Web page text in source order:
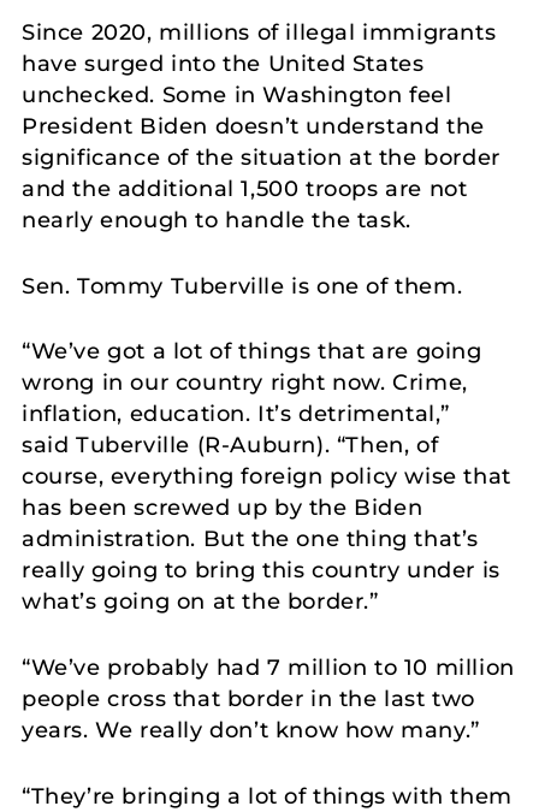
Since 2020, millions of illegal immigrants
have surged into the United States
unchecked. Some in Washington feel
President Biden doesn’t understand the
significance of the situation at the border
and the additional 1,500 troops are not
nearly enough to handle the task.
Sen. Tommy Tuberville is one of them.
“We’ve got a lot of things that are going
wrong in our country right now. Crime,
inflation, education. It’s detrimental,”
said Tuberville (R-Auburn). “Then, of
course, everything foreign policy wise that
has been screwed up by the Biden
administration. But the one thing that’s
really going to bring this country under is
what’s going on at the border.”
“We’ve probably had 7 million to 10 million
people cross that border in the last two
years. We really don’t know how many.”
“They’re bringing a lot of things with them